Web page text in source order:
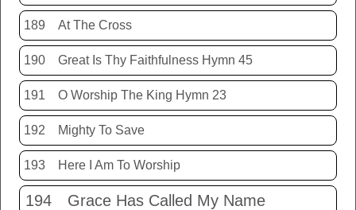
189 At The Cross
190 Great Is Thy Faithfulness Hymn 45
191 O Worship The King Hymn 23
192 Mighty To Save
193 Here I Am To Worship
194 Grace Has Called My Name